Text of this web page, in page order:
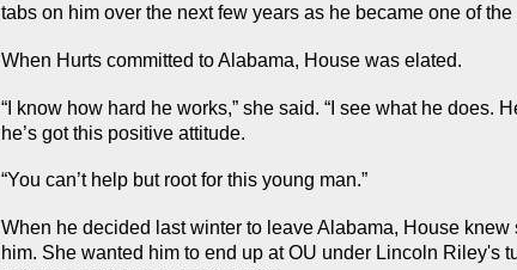
tabs on him over the next few years as he became one of the
When Hurts committed to Alabama, House was elated.
“I know how hard he works,” she said. “I see what he does.
he’s got this positive attitude.
“You can’t help but root for this young man.”
When he decided last winter to leave Alabama, House
him. She wanted him to end up at OU under Lincoln Riley's